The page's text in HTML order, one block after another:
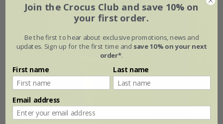
Join the Crocus Club and save 10% on
your first order.
Be the first to hear about exclusive promotions, news and
updates. Sign up for the first time and save 10% on your next
order*.
First name Last name
Email address